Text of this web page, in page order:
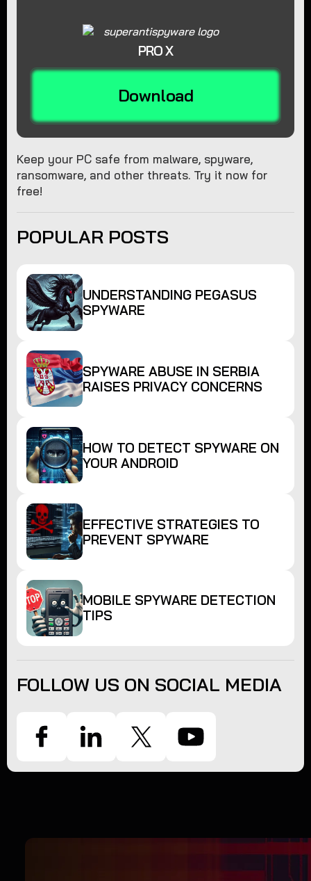
PRO X
Download
Keep your PC safe from malware, spyware,
ransomware, and other threats. Try it now for
free!
POPULAR POSTS
UNDERSTANDING PEGASUS
SPYWARE
SPYWARE ABUSE IN SERBIA
RAISES PRIVACY CONCERNS
HOW TO DETECT SPYWARE ON
YOUR ANDROID
EFFECTIVE STRATEGIES TO
PREVENT SPYWARE
MOBILE SPYWARE DETECTION
TIPS
FOLLOW US ON SOCIAL MEDIA